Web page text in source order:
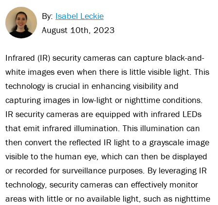
By: Isabel Leckie
August 10th, 2023
Infrared (IR) security cameras can capture black-and-
white images even when there is little visible light. This
technology is crucial in enhancing visibility and
capturing images in low-light or nighttime conditions.
IR security cameras are equipped with infrared LEDs
that emit infrared illumination. This illumination can
then convert the reflected IR light to a grayscale image
visible to the human eye, which can then be displayed
or recorded for surveillance purposes. By leveraging IR
technology, security cameras can effectively monitor
areas with little or no available light, such as nighttime